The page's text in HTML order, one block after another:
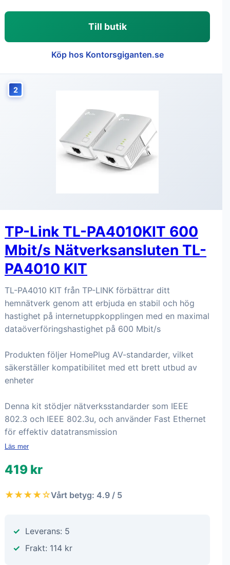
Till butik
Köp hos Kontorsgiganten.se
2
TP-Link TL-PA4010KIT 600
Mbit/s Nätverksansluten TL-
PA4010 KIT
TL-PA4010 KIT från TP-LINK förbättrar ditt
hemnätverk genom att erbjuda en stabil och hög
hastighet på internetuppkopplingen med en maximal
dataöverföringshastighet på 600 Mbit/s
Produkten följer HomePlug AV-standarder, vilket
säkerställer kompatibilitet med ett brett utbud av
enheter
Denna kit stödjer nätverksstandarder som IEEE
802.3 och IEEE 802.3u, och använder Fast Ethernet
för effektiv datatransmission
Läs mer
419 kr
★★★★☆Vårt betyg: 4.9 / 5
Leverans: 5
Frakt: 114 kr